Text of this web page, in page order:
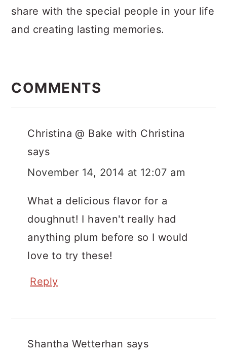
share with the special people in your life
and creating lasting memories.
Interactions
COMMENTS
Christina @ Bake with Christina
says
November 14, 2014 at 12:07 am
What a delicious flavor for a
doughnut! I haven't really had
anything plum before so I would
love to try these!
Reply
Shantha Wetterhan says